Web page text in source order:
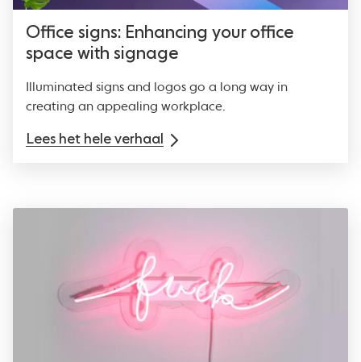
Office signs: Enhancing your office
space with signage
Illuminated signs and logos go a long way in
creating an appealing workplace.
Lees het hele verhaal